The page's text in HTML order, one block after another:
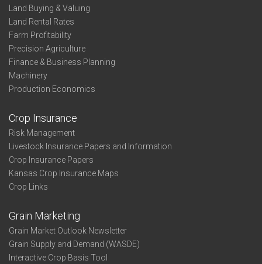
Land Buying & Valuing
Land Rental Rates
Farm Profitability
Precision Agriculture
Finance & Business Planning
Machinery
Production Economics
Crop Insurance
Risk Management
Livestock Insurance Papers and Information
Crop Insurance Papers
Kansas Crop Insurance Maps
Crop Links
Grain Marketing
Grain Market Outlook Newsletter
Grain Supply and Demand (WASDE)
Interactive Crop Basis Tool